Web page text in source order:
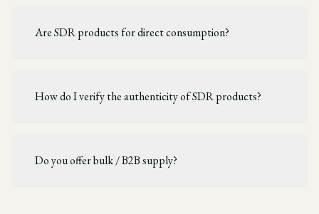
Are SDR products for direct consumption?
How do I verify the authenticity of SDR products?
Do you offer bulk / B2B supply?